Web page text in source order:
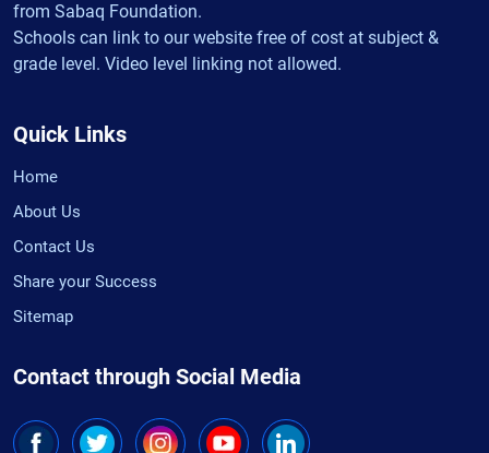
from Sabaq Foundation.
Schools can link to our website free of cost at subject &
grade level. Video level linking not allowed.
Quick Links
Home
About Us
Contact Us
Share your Success
Sitemap
Contact through Social Media